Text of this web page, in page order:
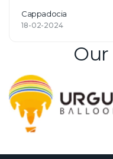
Cappadocia
18-02-2024